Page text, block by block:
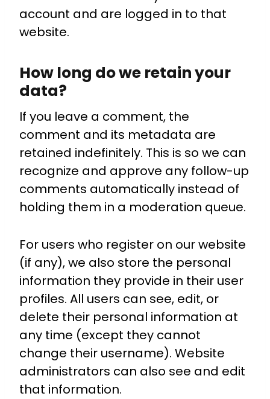
account and are logged in to that
website.
How long do we retain your
data?
If you leave a comment, the
comment and its metadata are
retained indefinitely. This is so we can
recognize and approve any follow-up
comments automatically instead of
holding them in a moderation queue.
For users who register on our website
(if any), we also store the personal
information they provide in their user
profiles. All users can see, edit, or
delete their personal information at
any time (except they cannot
change their username). Website
administrators can also see and edit
that information.